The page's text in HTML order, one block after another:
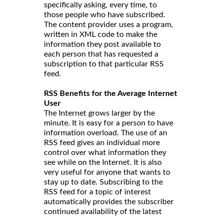
specifically asking, every time, to
those people who have subscribed.
The content provider uses a program,
written in XML code to make the
information they post available to
each person that has requested a
subscription to that particular RSS
feed.
RSS Benefits for the Average Internet
User
The Internet grows larger by the
minute. It is easy for a person to have
information overload. The use of an
RSS feed gives an individual more
control over what information they
see while on the Internet. It is also
very useful for anyone that wants to
stay up to date. Subscribing to the
RSS feed for a topic of interest
automatically provides the subscriber
continued availability of the latest